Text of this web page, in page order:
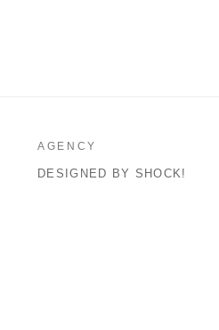
AGENCY
DESIGNED BY SHOCK!